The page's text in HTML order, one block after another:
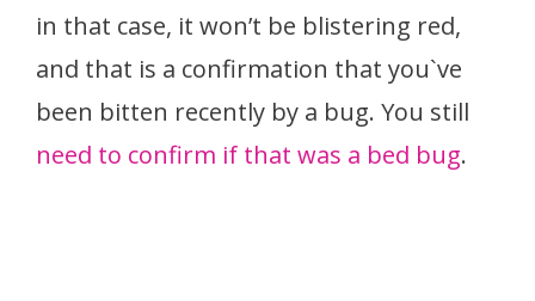
in that case, it won’t be blistering red,
and that is a confirmation that you`ve
been bitten recently by a bug. You still
need to confirm if that was a bed bug.